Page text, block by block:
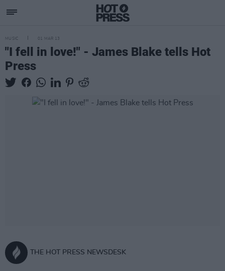
MUSIC 01 MAR 13
"I fell in love!" - James Blake tells Hot
Press
THE HOT PRESS NEWSDESK